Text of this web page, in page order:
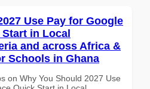
Use Pay for Google
in Local
and across Africa &
Schools in Ghana
on Why You Should 2027 Use